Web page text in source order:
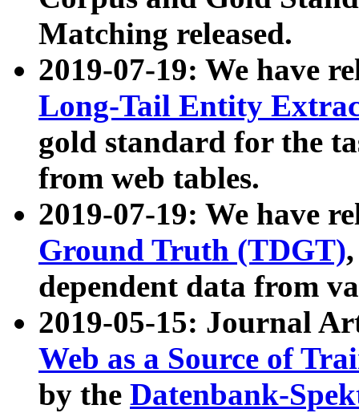
Matching released.
2019-07-19: We have
Long-Tail Entity
gold standard for the
from web tables.
2019-07-19: We have
Ground Truth (TDGT)
dependent data from
2019-05-15: Journal
Web as a Source of
by the Datenbank-